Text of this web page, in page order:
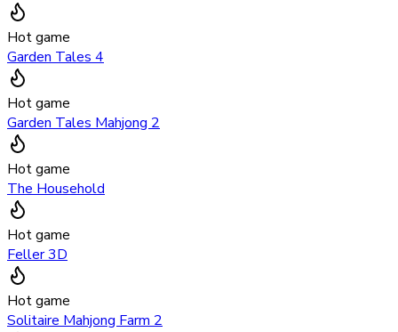
Hot game
Garden Tales 4
Hot game
Garden Tales Mahjong 2
Hot game
The Household
Hot game
Feller 3D
Hot game
Solitaire Mahjong Farm 2